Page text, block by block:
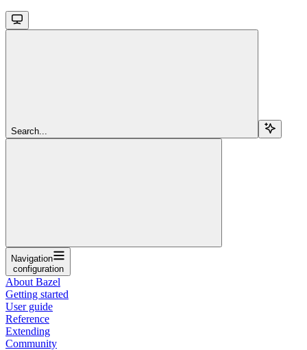
Search...
Navigation
configuration
About Bazel
Getting started
User guide
Reference
Extending
Community